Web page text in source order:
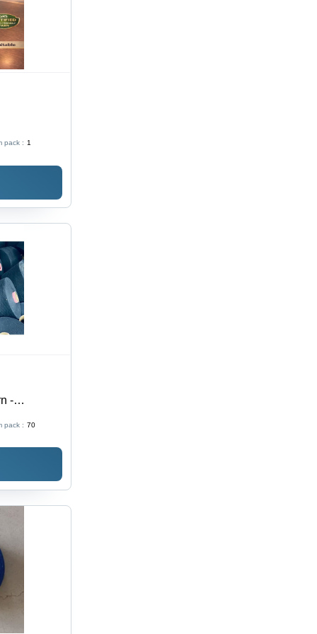
pack : 1
-
pack : 70